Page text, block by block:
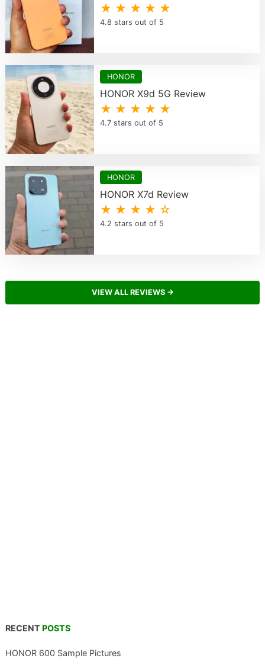
★ ★ ★ ★ ★
4.8 stars out of 5
HONOR
HONOR X9d 5G Review
★ ★ ★ ★ ★
4.7 stars out of 5
HONOR
HONOR X7d Review
★ ★ ★ ★ ☆
4.2 stars out of 5
VIEW ALL REVIEWS →
RECENT POSTS
HONOR 600 Sample Pictures